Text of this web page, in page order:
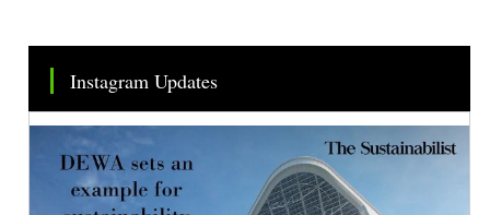
Instagram Updates